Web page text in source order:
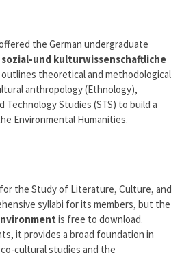
the German undergraduate
und kulturwissenschaftliche
theoretical and methodological
anthropology (Ethnology),
Technology Studies (STS) to build a
Environmental Humanities.
the Study of Literature, Culture, and
syllabi for its members, but the
is free to download.
it provides a broad foundation in
cultural studies and the